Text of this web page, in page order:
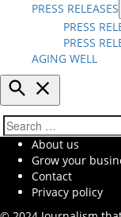
PRESS RELEASES
PRESS
PRESS
AGING WELL
Open
Search
Search
About us
Grow your
Contact
Privacy policy